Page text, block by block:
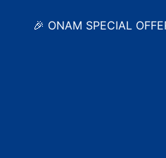
🎉 ONAM SPECIAL OFFER •